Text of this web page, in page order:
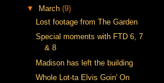
▼
March (9)
Lost footage from The Garden
Special moments with FTD 6, 7
& 8
Madison has left the building
Whole Lot-ta Elvis Goin' On